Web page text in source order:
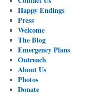
Happy Endings
Press
Welcome
The Blog
Emergency Plans
Outreach
About Us
Photos
Donate